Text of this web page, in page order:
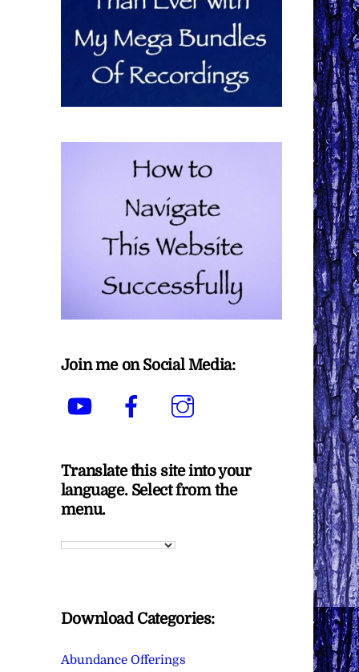
Join me on Social Media:
YouTube Facebook
Translate this site into your
language. Select from the
menu.
Download Categories:
Abundance Offerings